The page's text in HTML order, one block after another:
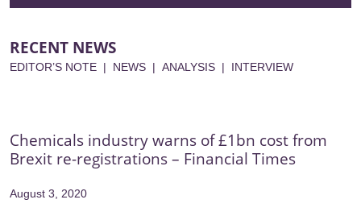
RECENT NEWS
EDITOR’S NOTE | NEWS | ANALYSIS | INTERVIEW
Chemicals industry warns of £1bn cost from
Brexit re-registrations – Financial Times
August 3, 2020